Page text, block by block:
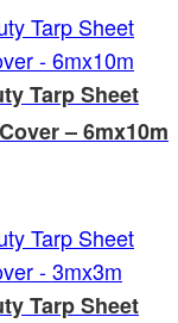
Tarp Sheet
– 6mx10m
Tarp Sheet